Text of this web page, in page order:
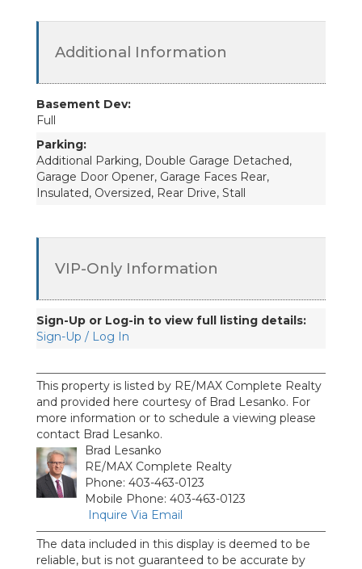
Additional Information
Basement Dev:
Full
Parking:
Additional Parking, Double Garage Detached,
Garage Door Opener, Garage Faces Rear,
Insulated, Oversized, Rear Drive, Stall
VIP-Only Information
Sign-Up or Log-in to view full listing details:
Sign-Up / Log In
This property is listed by RE/MAX Complete Realty
and provided here courtesy of Brad Lesanko. For
more information or to schedule a viewing please
contact Brad Lesanko.
Brad Lesanko
RE/MAX Complete Realty
Phone: 403-463-0123
Mobile Phone: 403-463-0123
Inquire Via Email
The data included in this display is deemed to be
reliable, but is not guaranteed to be accurate by